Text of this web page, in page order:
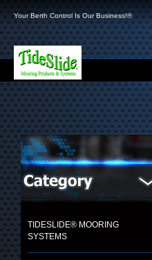
Your Berth Control Is Our Business!®
TIDESLIDE® MOORING
SYSTEMS